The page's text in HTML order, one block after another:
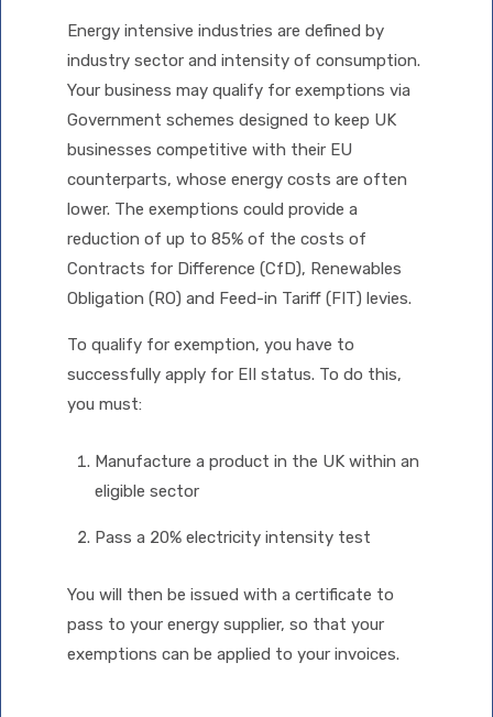
Energy intensive industries are defined by
industry sector and intensity of consumption.
Your business may qualify for exemptions via
Government schemes designed to keep UK
businesses competitive with their EU
counterparts, whose energy costs are often
lower. The exemptions could provide a
reduction of up to 85% of the costs of
Contracts for Difference (CfD), Renewables
Obligation (RO) and Feed-in Tariff (FIT) levies.
To qualify for exemption, you have to
successfully apply for EII status. To do this,
you must:
Manufacture a product in the UK within an
eligible sector
Pass a 20% electricity intensity test
You will then be issued with a certificate to
pass to your energy supplier, so that your
exemptions can be applied to your invoices.